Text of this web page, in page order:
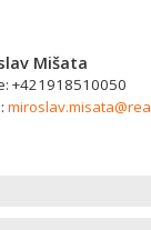
Mišata
+421918510050